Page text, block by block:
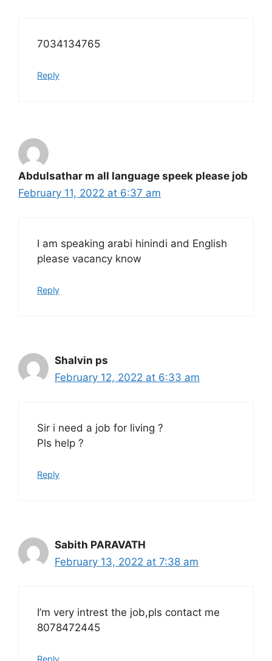
7034134765
Reply
Abdulsathar m all language speek please job
February 11, 2022 at 6:37 am
I am speaking arabi hinindi and English
please vacancy know
Reply
Shalvin ps
February 12, 2022 at 6:33 am
Sir i need a job for living ?
Pls help ?
Reply
Sabith PARAVATH
February 13, 2022 at 7:38 am
I’m very intrest the job,pls contact me
8078472445
Reply